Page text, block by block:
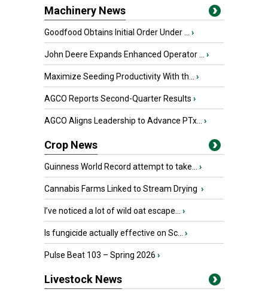
Machinery News
Goodfood Obtains Initial Order Under ... ›
John Deere Expands Enhanced Operator ... ›
Maximize Seeding Productivity With th... ›
AGCO Reports Second-Quarter Results ›
AGCO Aligns Leadership to Advance PTx... ›
Crop News
Guinness World Record attempt to take... ›
Cannabis Farms Linked to Stream Drying ›
I’ve noticed a lot of wild oat escape... ›
Is fungicide actually effective on Sc... ›
Pulse Beat 103 – Spring 2026 ›
Livestock News